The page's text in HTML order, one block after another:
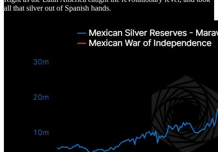
all that silver out of Spanish hands.